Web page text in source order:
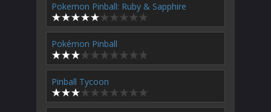
Pokemon Pinball: Ruby & Sapphire
Pokémon Pinball
Pinball Tycoon